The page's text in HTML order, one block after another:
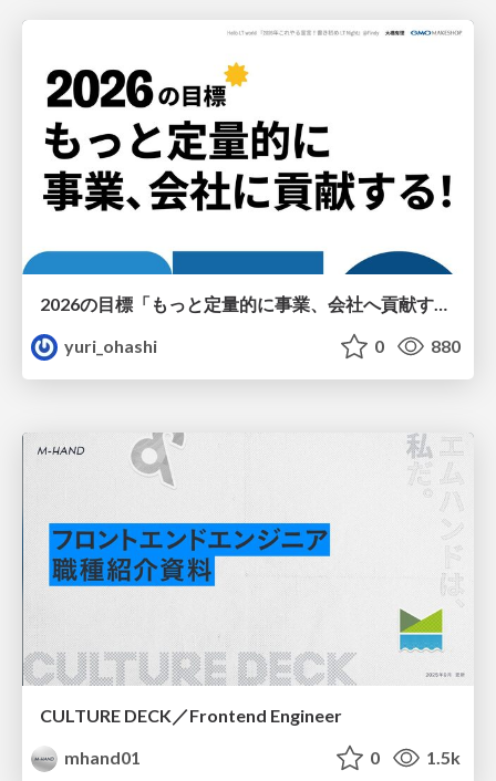
yuri_ohashi
0 880
CULTURE DECK／Frontend Engineer
mhand01
0 1.5k